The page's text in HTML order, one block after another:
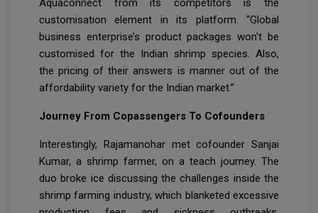
Aquaconnect from its competitors is the
customisation element in its platform. “Global
business enterprise’s product packages won't be
customised for the Indian shrimp species. Also,
the pricing of their answers is manner out of the
affordability variety for the Indian market.”
Journey From Copassengers To Cofounders
Interestingly, Rajamanohar met cofounder Sanjai
Kumar, a shrimp farmer, on a teach journey. The
duo broke ice discussing the challenges inside the
shrimp farming industry, which blanketed excessive